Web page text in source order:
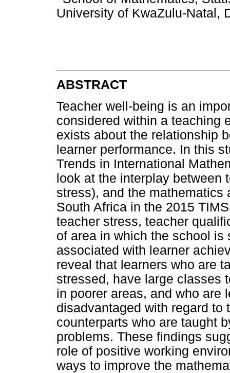
University of KwaZulu-Natal,
ABSTRACT
Teacher well-being is an
considered within a teaching
exists about the relationship
learner performance. In this
Trends in International
look at the interplay between
stress), and the mathematics
South Africa in the 2015
teacher stress, teacher
of area in which the school
associated with learner
reveal that learners who are
stressed, have large classes
in poorer areas, and who are
disadvantaged with regard to
counterparts who are taught
problems. These findings
role of positive working
ways to improve the